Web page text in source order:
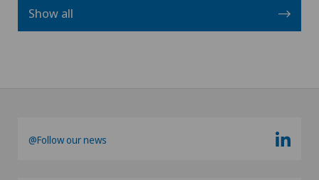
Show all
@Follow our news